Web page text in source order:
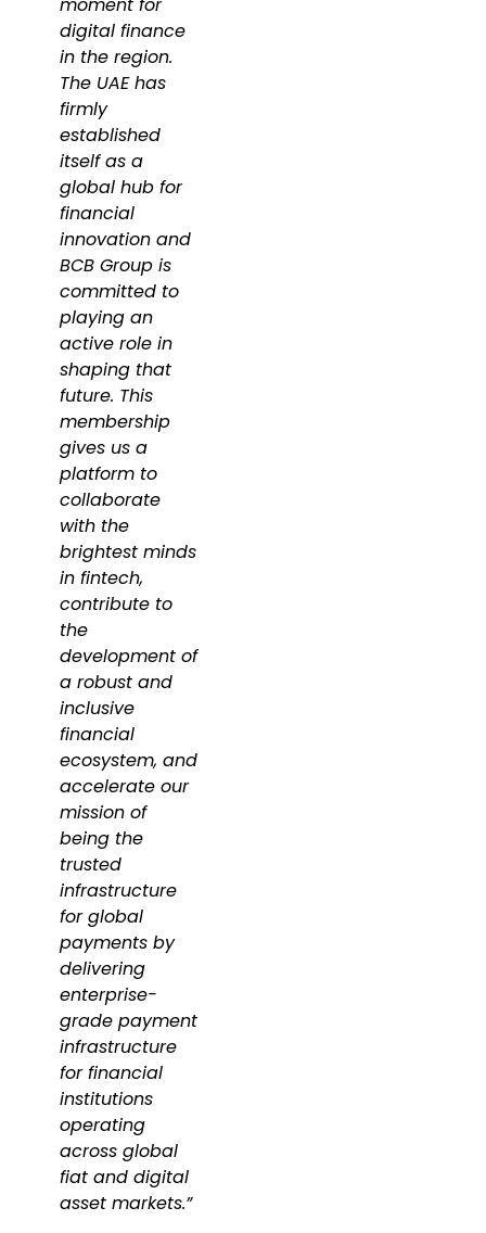
digital finance
in the region.
The UAE has
firmly
established
itself as a
global hub for
financial
innovation and
BCB Group is
committed to
playing an
active role in
shaping that
future. This
membership
gives us a
platform to
collaborate
with the
brightest minds
in fintech,
contribute to
the
development of
a robust and
inclusive
financial
ecosystem, and
accelerate our
mission of
being the
trusted
infrastructure
for global
payments by
delivering
enterprise-
grade payment
infrastructure
for financial
institutions
operating
across global
fiat and digital
asset markets.”